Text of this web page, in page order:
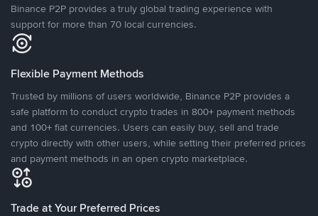
Binance P2P provides a truly global trading experience with
support for more than 70 local currencies.
Flexible Payment Methods
Trusted by millions of users worldwide, Binance P2P provides a
safe platform to conduct crypto trades in 800+ payment methods
and 100+ fiat currencies. Users can easily buy, sell and trade
crypto directly with other users, while setting their preferred prices
and payment methods in an open crypto marketplace.
Trade at Your Preferred Prices